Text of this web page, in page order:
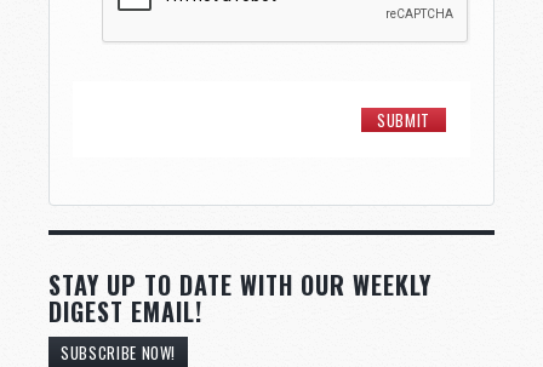
STAY UP TO DATE WITH OUR WEEKLY
DIGEST EMAIL!
SUBSCRIBE NOW!